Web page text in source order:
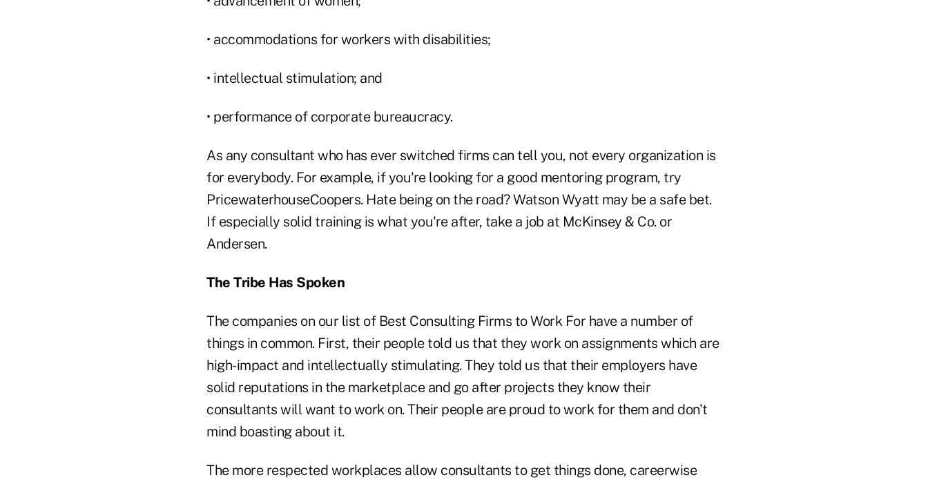
• accommodations for workers with disabilities;
• intellectual stimulation; and
• performance of corporate bureaucracy.
As any consultant who has ever switched firms can tell you, not every organization is
for everybody. For example, if you're looking for a good mentoring program, try
PricewaterhouseCoopers. Hate being on the road? Watson Wyatt may be a safe bet.
If especially solid training is what you're after, take a job at McKinsey & Co. or
Andersen.
The Tribe Has Spoken
The companies on our list of Best Consulting Firms to Work For have a number of
things in common. First, their people told us that they work on assignments which are
high-impact and intellectually stimulating. They told us that their employers have
solid reputations in the marketplace and go after projects they know their
consultants will want to work on. Their people are proud to work for them and don't
mind boasting about it.
The more respected workplaces allow consultants to get things done, careerwise